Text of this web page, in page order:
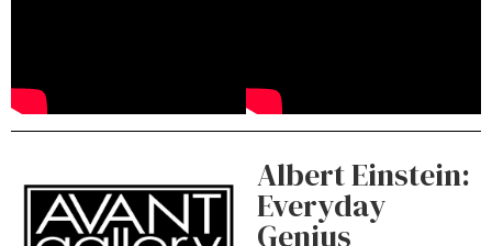
Albert Einstein:
Everyday
Genius